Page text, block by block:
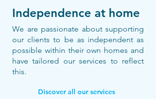
Independence at home
We are passionate about supporting
our clients to be as independent as
possible within their own homes and
have tailored our services to reflect
this.
Discover all our services